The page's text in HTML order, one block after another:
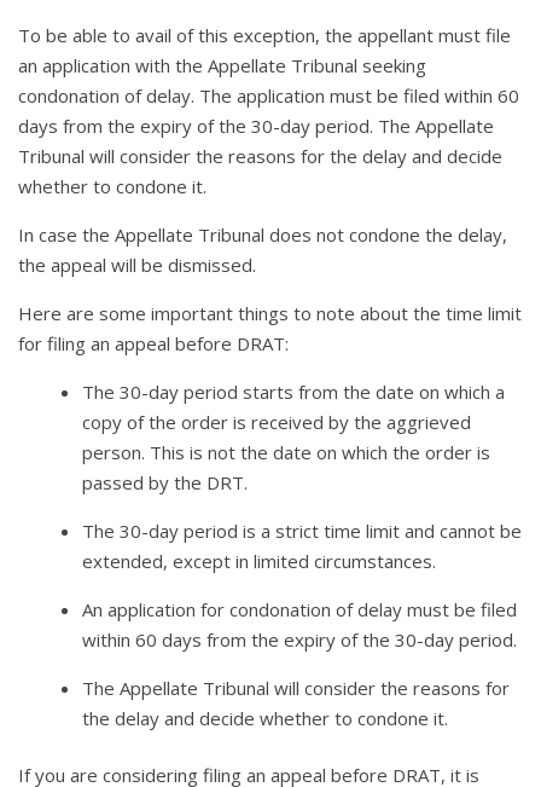
To be able to avail of this exception, the appellant must file
an application with the Appellate Tribunal seeking
condonation of delay. The application must be filed within 60
days from the expiry of the 30-day period. The Appellate
Tribunal will consider the reasons for the delay and decide
whether to condone it.
In case the Appellate Tribunal does not condone the delay,
the appeal will be dismissed.
Here are some important things to note about the time limit
for filing an appeal before DRAT:
The 30-day period starts from the date on which a
copy of the order is received by the aggrieved
person. This is not the date on which the order is
passed by the DRT.
The 30-day period is a strict time limit and cannot be
extended, except in limited circumstances.
An application for condonation of delay must be filed
within 60 days from the expiry of the 30-day period.
The Appellate Tribunal will consider the reasons for
the delay and decide whether to condone it.
If you are considering filing an appeal before DRAT, it is